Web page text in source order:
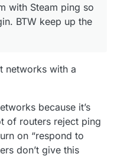
with Steam ping so
BTW keep up the
networks with a
because it’s
of routers reject ping
on “respond to
don’t give this